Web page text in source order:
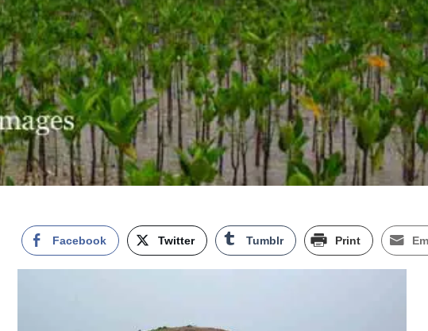
Facebook Twitter Tumblr Print